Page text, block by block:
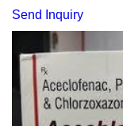
Send Inquiry